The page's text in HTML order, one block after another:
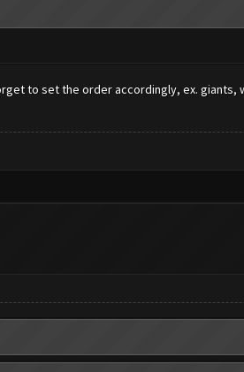
to set the order accordingly, ex.